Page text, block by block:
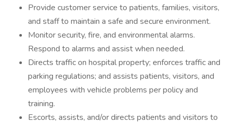
Provide customer service to patients, families, visitors,
and staff to maintain a safe and secure environment.
Monitor security, fire, and environmental alarms.
Respond to alarms and assist when needed.
Directs traffic on hospital property; enforces traffic and
parking regulations; and assists patients, visitors, and
employees with vehicle problems per policy and
training.
Escorts, assists, and/or directs patients and visitors to